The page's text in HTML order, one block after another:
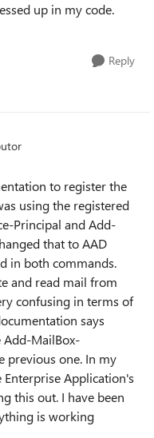
up in my code.
Reply
to register the
using the registered
Principal and Add-
that to AAD
in both commands.
and read mail from
confusing in terms of
says
MailBox-
previous one. In my
Enterprise Application's
this out. I have been
is working